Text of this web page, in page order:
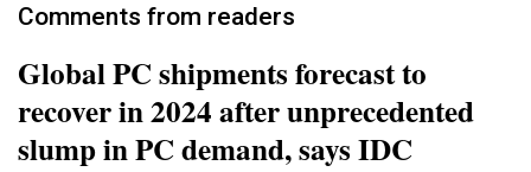
Comments from readers
Global PC shipments forecast to
recover in 2024 after unprecedented
slump in PC demand, says IDC